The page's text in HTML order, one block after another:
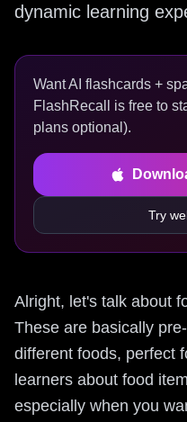
dynamic learning
Want AI flashcards +
FlashRecall is free to
plans optional).
Try
Alright, let's talk about
These are basically
different foods, perfect
learners about food
especially when you